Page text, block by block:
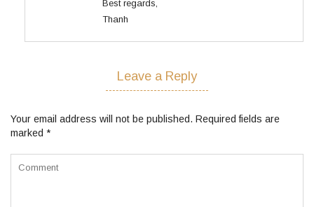
Best regards,
Thanh
Leave a Reply
Your email address will not be published. Required fields are
marked *